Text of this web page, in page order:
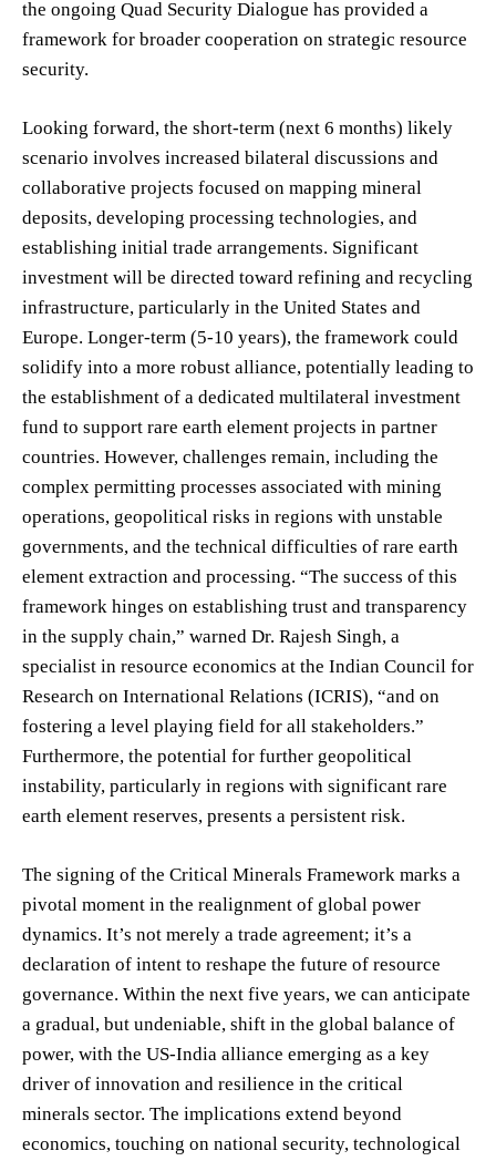
the ongoing Quad Security Dialogue has provided a
framework for broader cooperation on strategic resource
security.
Looking forward, the short-term (next 6 months) likely
scenario involves increased bilateral discussions and
collaborative projects focused on mapping mineral
deposits, developing processing technologies, and
establishing initial trade arrangements. Significant
investment will be directed toward refining and recycling
infrastructure, particularly in the United States and
Europe. Longer-term (5-10 years), the framework could
solidify into a more robust alliance, potentially leading to
the establishment of a dedicated multilateral investment
fund to support rare earth element projects in partner
countries. However, challenges remain, including the
complex permitting processes associated with mining
operations, geopolitical risks in regions with unstable
governments, and the technical difficulties of rare earth
element extraction and processing. “The success of this
framework hinges on establishing trust and transparency
in the supply chain,” warned Dr. Rajesh Singh, a
specialist in resource economics at the Indian Council for
Research on International Relations (ICRIS), “and on
fostering a level playing field for all stakeholders.”
Furthermore, the potential for further geopolitical
instability, particularly in regions with significant rare
earth element reserves, presents a persistent risk.
The signing of the Critical Minerals Framework marks a
pivotal moment in the realignment of global power
dynamics. It’s not merely a trade agreement; it’s a
declaration of intent to reshape the future of resource
governance. Within the next five years, we can anticipate
a gradual, but undeniable, shift in the global balance of
power, with the US-India alliance emerging as a key
driver of innovation and resilience in the critical
minerals sector. The implications extend beyond
economics, touching on national security, technological